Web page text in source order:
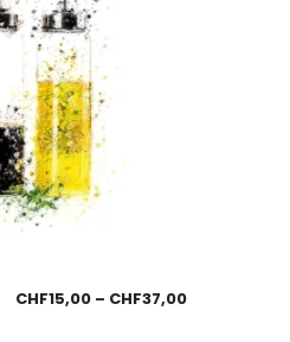
CHF15,00 – CHF37,00